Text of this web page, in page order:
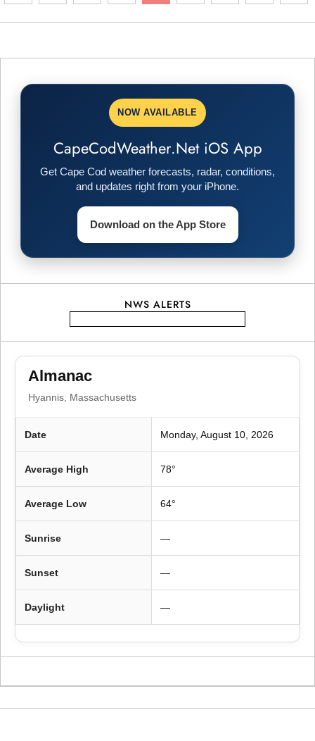
NOW AVAILABLE
CapeCodWeather.Net iOS App
Get Cape Cod weather forecasts, radar, conditions,
and updates right from your iPhone.
Download on the App Store
NWS ALERTS
Almanac
Hyannis, Massachusetts
Date Monday, August 10, 2026
Average High 78°
Average Low 64°
Sunrise —
Sunset —
Daylight —